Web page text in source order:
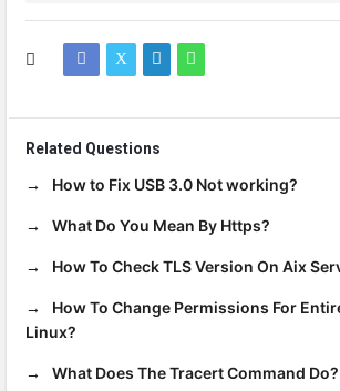
Related Questions
How to Fix USB 3.0 Not working?
What Do You Mean By Https?
How To Check TLS Version On Aix
How To Change Permissions For
Linux?
What Does The Tracert Command Do?